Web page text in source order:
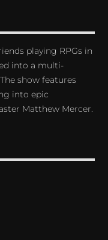
playing RPGs in
into a multi-
show features
into epic
Matthew Mercer.